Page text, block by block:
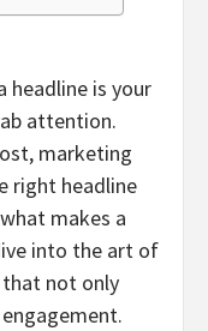
headline is your
attention.
marketing
right headline
makes a
into the art of
that not only